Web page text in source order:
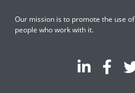
Our mission is to promote the use
people who work with it.